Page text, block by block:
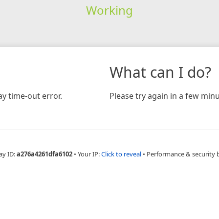
Working
time-out error.
What can I do?
Please try again in a few
ID:a276a4261dfa6102 • Your IP:Click to reveal • Performance & security